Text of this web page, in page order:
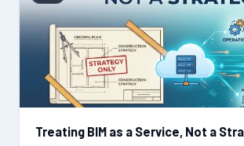
Treating BIM as a Service, Not a